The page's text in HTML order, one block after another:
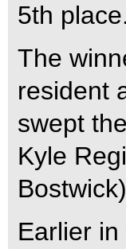
5th place.
The
resident
swept
Kyle
Earlier